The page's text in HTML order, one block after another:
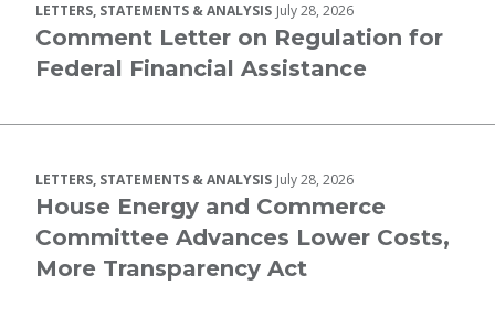
LETTERS, STATEMENTS & ANALYSIS July 28, 2026
Comment Letter on Regulation for
Federal Financial Assistance
LETTERS, STATEMENTS & ANALYSIS July 28, 2026
House Energy and Commerce
Committee Advances Lower Costs,
More Transparency Act